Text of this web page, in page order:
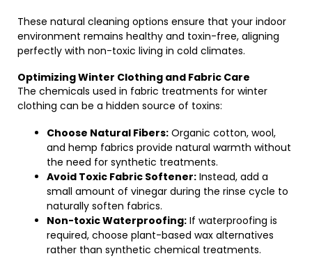
These natural cleaning options ensure that your indoor
environment remains healthy and toxin-free, aligning
perfectly with non-toxic living in cold climates.
Optimizing Winter Clothing and Fabric Care
The chemicals used in fabric treatments for winter
clothing can be a hidden source of toxins:
Choose Natural Fibers: Organic cotton, wool,
and hemp fabrics provide natural warmth without
the need for synthetic treatments.
Avoid Toxic Fabric Softener: Instead, add a
small amount of vinegar during the rinse cycle to
naturally soften fabrics.
Non-toxic Waterproofing: If waterproofing is
required, choose plant-based wax alternatives
rather than synthetic chemical treatments.